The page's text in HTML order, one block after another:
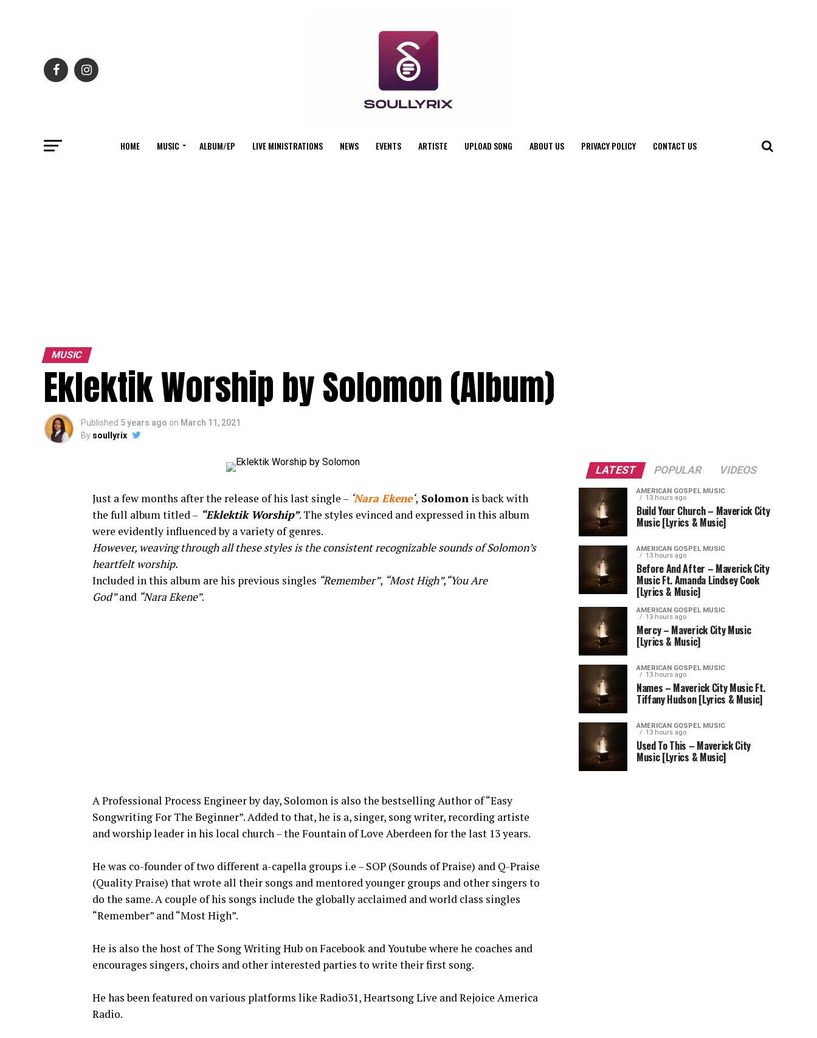
HOME MUSIC ALBUM/EP LIVE MINISTRATIONS NEWS EVENTS ARTISTE UPLOAD SONG ABOUT US PRIVACY POLICY CONTACT US
MUSIC
Eklektik Worship by Solomon (Album)
Published 5 years ago on March 11, 2021
By soullyrix
Just a few months after the release of his last single – ‘Nara Ekene‘, Solomon is back with
the full album titled – “Eklektik Worship”. The styles evinced and expressed in this album
were evidently influenced by a variety of genres.
However, weaving through all these styles is the consistent recognizable sounds of Solomon’s
heartfelt worship.
Included in this album are his previous singles “Remember”, “Most High”,“You Are
God”and “Nara Ekene”.
A Professional Process Engineer by day, Solomon is also the bestselling Author of “Easy
Songwriting For The Beginner”. Added to that, he is a, singer, song writer, recording artiste
and worship leader in his local church – the Fountain of Love Aberdeen for the last 13 years.
He was co-founder of two different a-capella groups i.e – SOP (Sounds of Praise) and Q-Praise
(Quality Praise) that wrote all their songs and mentored younger groups and other singers to
do the same. A couple of his songs include the globally acclaimed and world class singles
“Remember” and “Most High”.
He is also the host of The Song Writing Hub on Facebook and Youtube where he coaches and
encourages singers, choirs and other interested parties to write their first song.
He has been featured on various platforms like Radio31, Heartsong Live and Rejoice America
Radio.
LATEST POPULAR VIDEOS
AMERICAN GOSPEL MUSIC
13 hours ago
Build Your Church – Maverick City
Music [Lyrics & Music]
AMERICAN GOSPEL MUSIC
13 hours ago
Before And After – Maverick City
Music Ft. Amanda Lindsey Cook
[Lyrics & Music]
AMERICAN GOSPEL MUSIC
13 hours ago
Mercy – Maverick City Music
[Lyrics & Music]
AMERICAN GOSPEL MUSIC
13 hours ago
Names – Maverick City Music Ft.
Tiffany Hudson [Lyrics & Music]
AMERICAN GOSPEL MUSIC
13 hours ago
Used To This – Maverick City
Music [Lyrics & Music]